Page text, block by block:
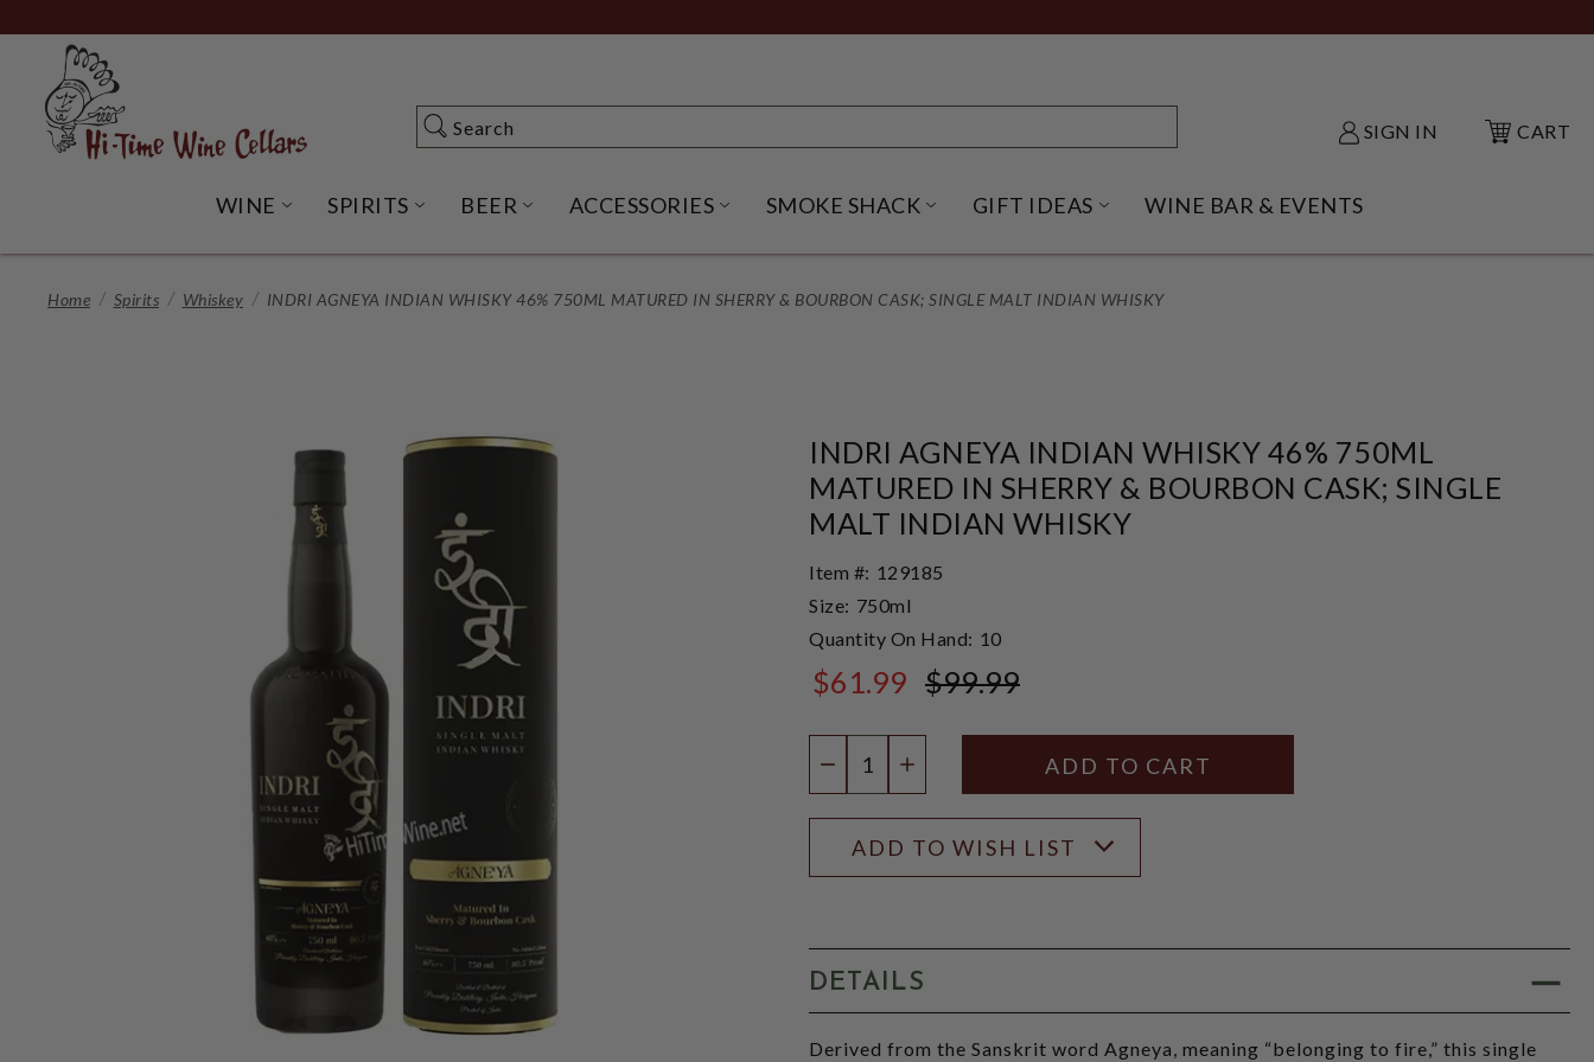
to
Content
Search
Search SIGN IN CART
WINE OPEN WINE SUBMENU
SPIRITS OPEN SPIRITS SUBMENU
BEER OPEN BEER SUBMENU
ACCESSORIES OPEN ACCESSORIES SUBMENU
SMOKE SHACK OPEN SMOKE SHACK SUBMENU
GIFT IDEAS OPEN GIFT IDEAS SUBMENU
WINE BAR & EVENTS
Home Spirits Whiskey INDRI AGNEYA INDIAN WHISKY 46% 750ML MATURED IN SHERRY & BOURBON CASK; SINGLE MALT INDIAN WHISKY
INDRI AGNEYA INDIAN WHISKY 46% 750ML
MATURED IN SHERRY & BOURBON CASK; SINGLE
MALT INDIAN WHISKY
Item #: 129185
Size: 750ml
Quantity On Hand: 10
$61.99 $99.99
DECREASE QUANTITY
INCREASE QUANTITY
ADD TO WISH LIST
DETAILS
Derived from the Sanskrit word Agneya, meaning “belonging to fire,” this single